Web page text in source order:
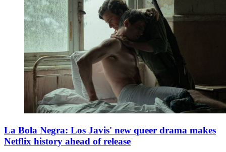
La Bola Negra: Los Javis' new queer drama makes
Netflix history ahead of release